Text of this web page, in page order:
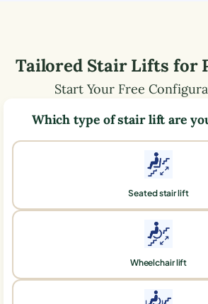
Tailored Stair Lifts for
Start Your Free
Which type of stair lift are
Seated stair lift
Wheelchair lift